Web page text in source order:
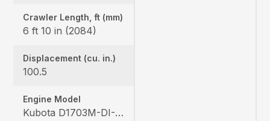
Crawler Length, ft (mm)
6 ft 10 in (2084)
Displacement (cu. in.)
100.5
Engine Model
Kubota D1703M-DI-E4